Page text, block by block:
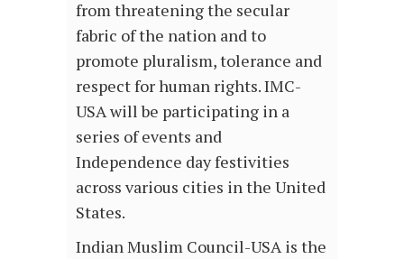
from threatening the secular
fabric of the nation and to
promote pluralism, tolerance and
respect for human rights. IMC-
USA will be participating in a
series of events and
Independence day festivities
across various cities in the United
States.
Indian Muslim Council-USA is the